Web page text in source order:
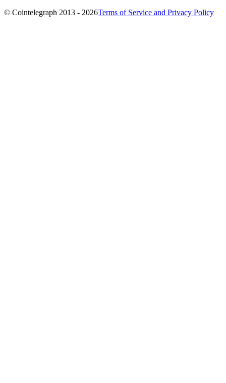
© Cointelegraph 2013 - 2026Terms of Service and Privacy Policy